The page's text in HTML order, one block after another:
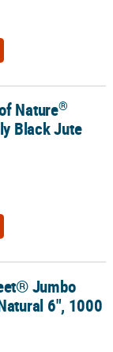
Jute Cording
Nature®
Black Jute
1000 Pieces
Jumbo
6", 1000